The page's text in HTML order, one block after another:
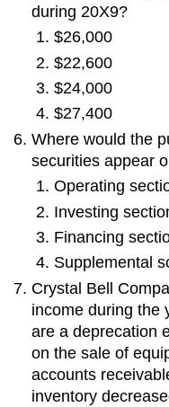
during 20X9?
$26,000
$22,600
$24,000
$27,400
Where would the
securities appear
Operating
Investing
Financing
Supplemental
Crystal Bell
income during the
are a deprecation
on the sale of
accounts
inventory